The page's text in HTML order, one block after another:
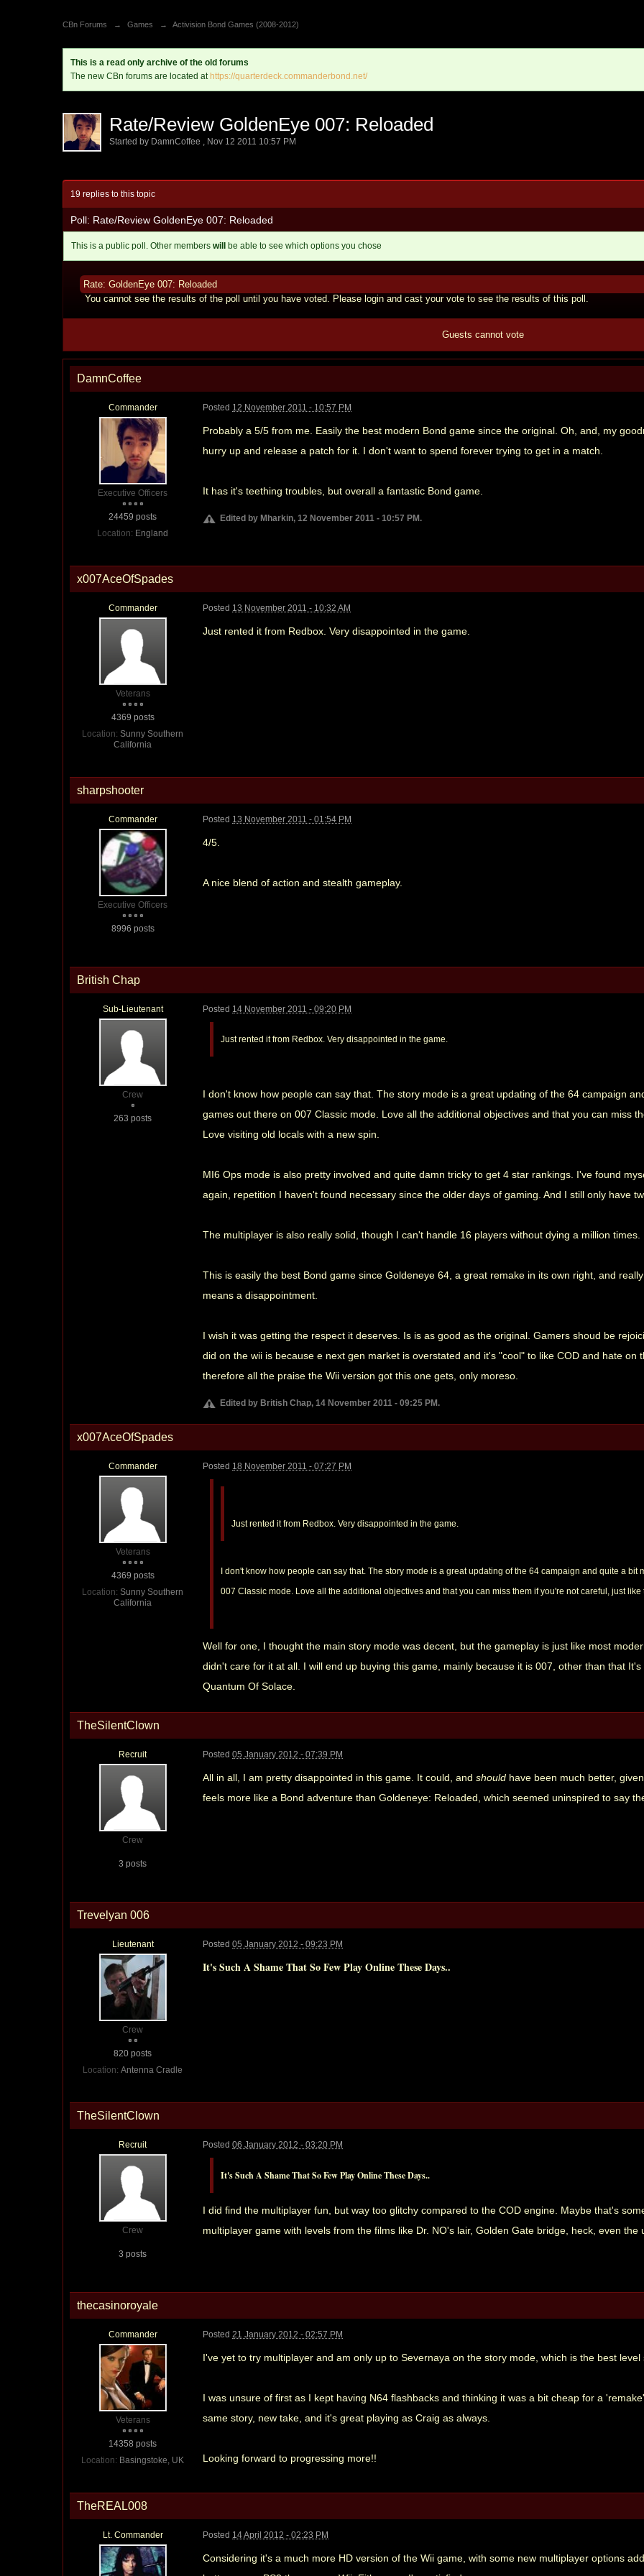
CBn Forums → Games → Activision Bond Games (2008-2012)
This is a read only archive of the old forums
The new CBn forums are located athttps://quarterdeck.commanderbond.net/
Rate/Review GoldenEye 007: Reloaded
Started by DamnCoffee Nov 12 2011 10:57 PM
19 replies to this topic
Poll: Rate/Review GoldenEye 007: Reloaded
This is a public poll. Other memberswill be able to see which options you chose
Rate: GoldenEye 007: Reloaded
You cannot see the results of the poll until you have voted. Please login and cast your vote to see the results of this poll.
Guests cannot vote
DamnCoffee
Commander
Executive Officers
24459 posts
Location: England
Posted 12 November 2011 - 10:57 PM
Probably a 5/5 from me. Easily the best modern Bond game since the original. Oh, and, my
hurry up and release a patch for it. I don't want to spend forever trying to get in a match.
It has it's teething troubles, but overall a fantastic Bond game.
Edited by Mharkin, 12 November 2011 - 10:57 PM.
x007AceOfSpades
Commander
Veterans
4369 posts
Location: Sunny Southern
California
Posted 13 November 2011 - 10:32 AM
Just rented it from Redbox. Very disappointed in the game.
sharpshooter
Commander
Executive Officers
8996 posts
Posted 13 November 2011 - 01:54 PM
4/5.
A nice blend of action and stealth gameplay.
British Chap
Sub-Lieutenant
Crew
263 posts
Posted 14 November 2011 - 09:20 PM
Just rented it from Redbox. Very disappointed in the game.
I don't know how people can say that. The story mode is a great updating of the 64 campaign
games out there on 007 Classic mode. Love all the additional objectives and that you can miss
Love visiting old locals with a new spin.
MI6 Ops mode is also pretty involved and quite damn tricky to get 4 star rankings. I've found
again, repetition I haven't found necessary since the older days of gaming. And I still only have
The multiplayer is also really solid, though I can't handle 16 players without dying a million times.
This is easily the best Bond game since Goldeneye 64, a great remake in its own right, and
means a disappointment.
I wish it was getting the respect it deserves. Is is as good as the original. Gamers shoud be
did on the wii is because e next gen market is overstated and it's "cool" to like COD and hate
therefore all the praise the Wii version got this one gets, only moreso.
Edited by British Chap, 14 November 2011 - 09:25 PM.
x007AceOfSpades
Commander
Veterans
4369 posts
Location: Sunny Southern
California
Posted 18 November 2011 - 07:27 PM
Just rented it from Redbox. Very disappointed in the game.
I don't know how people can say that. The story mode is a great updating of the 64 campaign and quite a
007 Classic mode. Love all the additional objectives and that you can miss them if you're not careful, just
Well for one, I thought the main story mode was decent, but the gameplay is just like most
didn't care for it at all. I will end up buying this game, mainly because it is 007, other than that
Quantum Of Solace.
TheSilentClown
Recruit
Crew
3 posts
Posted05 January 2012 - 07:39 PM
All in all, I am pretty disappointed in this game. It could, andshould have been much better,
feels more like a Bond adventure than Goldeneye: Reloaded, which seemed uninspired to say
Trevelyan 006
Lieutenant
Crew
820 posts
Location: Antenna Cradle
Posted05 January 2012 - 09:23 PM
It's Such A Shame That So Few Play Online These Days..
TheSilentClown
Recruit
Crew
3 posts
Posted06 January 2012 - 03:20 PM
It's Such A Shame That So Few Play Online These Days..
I did find the multiplayer fun, but way too glitchy compared to the COD engine. Maybe that's
multiplayer game with levels from the films like Dr. NO's lair, Golden Gate bridge, heck, even
thecasinoroyale
Commander
Veterans
14358 posts
Location: Basingstoke, UK
Posted 21 January 2012 - 02:57 PM
I've yet to try multiplayer and am only up to Severnaya on the story mode, which is the best level
I was unsure of first as I kept having N64 flashbacks and thinking it was a bit cheap for a
same story, new take, and it's great playing as Craig as always.
Looking forward to progressing more!!
TheREAL008
Lt. Commander Posted 14 April 2012 - 02:23 PM
Considering it's a much more HD version of the Wii game, with some new multiplayer options